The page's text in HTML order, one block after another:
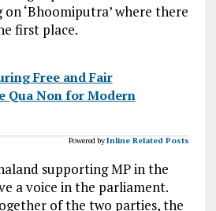
‘Bhoomiputra’ where there
first place.
Free and Fair
Qua Non for Modern
Powered byInline Related Posts
supporting MP in the
a voice in the parliament.
of the two parties, the